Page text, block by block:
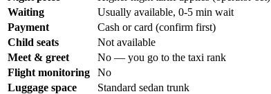
Waiting
Usually available, 0-5 min wait
Payment
Cash or card (confirm first)
Child seats
Not available
Meet & greet
No — you go to the taxi rank
Flight monitoring
No
Luggage space
Standard sedan trunk